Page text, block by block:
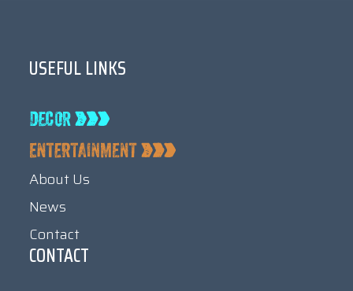
USEFUL LINKS
About Us
News
Contact
CONTACT